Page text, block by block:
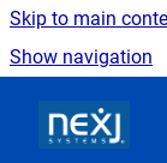
Skip to main
Show navigation